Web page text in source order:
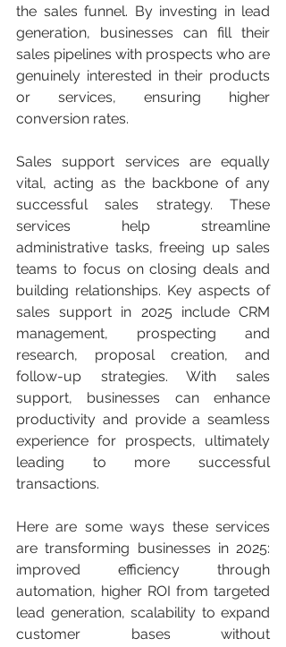
the sales funnel. By investing in lead
generation, businesses can fill their
sales pipelines with prospects who are
genuinely interested in their products
or services, ensuring higher
conversion rates.
Sales support services are equally
vital, acting as the backbone of any
successful sales strategy. These
services help streamline
administrative tasks, freeing up sales
teams to focus on closing deals and
building relationships. Key aspects of
sales support in 2025 include CRM
management, prospecting and
research, proposal creation, and
follow-up strategies. With sales
support, businesses can enhance
productivity and provide a seamless
experience for prospects, ultimately
leading to more successful
transactions.
Here are some ways these services
are transforming businesses in 2025:
improved efficiency through
automation, higher ROI from targeted
lead generation, scalability to expand
customer bases without